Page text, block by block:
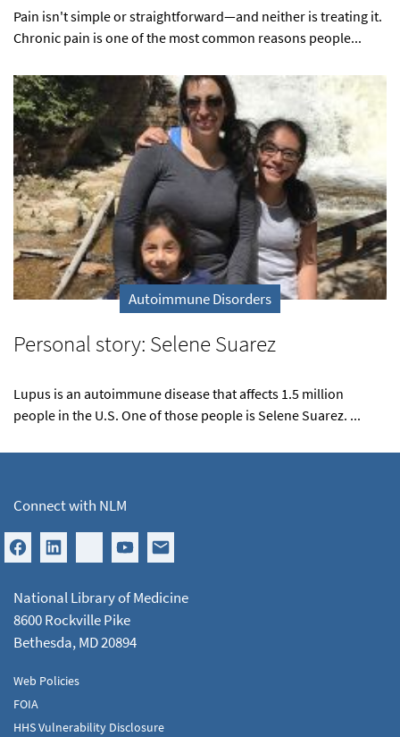
Pain isn't simple or straightforward—and neither is treating it.
Chronic pain is one of the most common reasons people...
Autoimmune Disorders
Personal story: Selene Suarez
Lupus is an autoimmune disease that affects 1.5 million
people in the U.S. One of those people is Selene Suarez. ...
Connect with NLM
National Library of Medicine
8600 Rockville Pike
Bethesda, MD 20894
Web Policies
FOIA
HHS Vulnerability Disclosure